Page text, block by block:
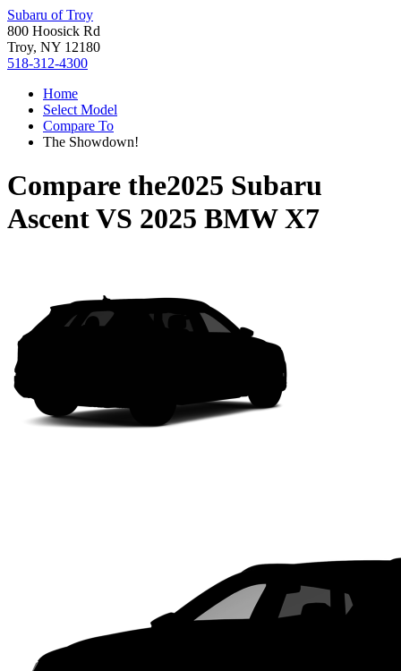
Subaru of Troy
800 Hoosick Rd
Troy, NY 12180
518-312-4300
Home
Select Model
Compare To
The Showdown!
Compare the2025 Subaru
AscentVS 2025 BMW X7